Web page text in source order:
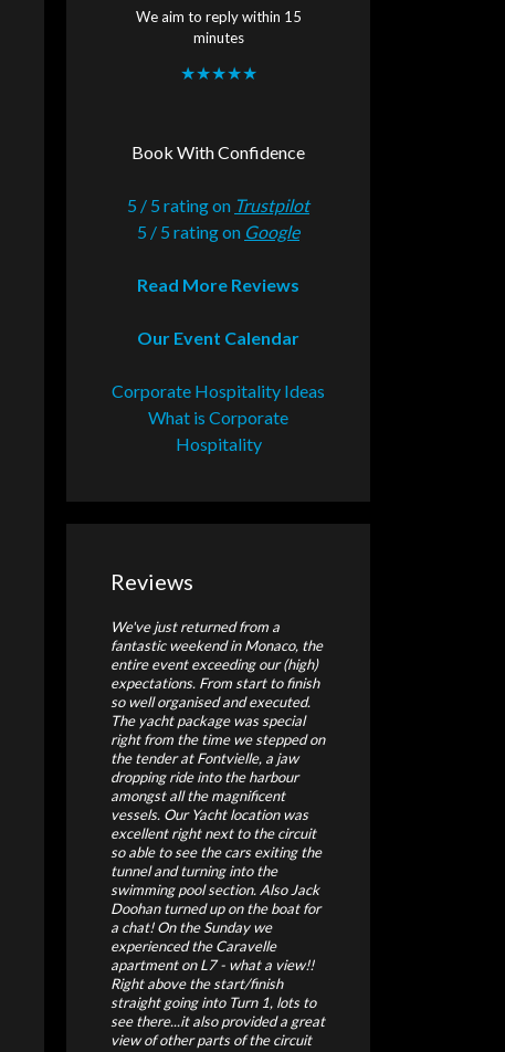
We aim to reply within 15
minutes
★★★★★
Book With Confidence
5 / 5 rating on Trustpilot
5 / 5 rating on Google
Read More Reviews
Our Event Calendar
Corporate Hospitality Ideas
What is Corporate
Hospitality
Reviews
We've just returned from a
fantastic weekend in Monaco, the
entire event exceeding our (high)
expectations. From start to finish
so well organised and executed.
The yacht package was special
right from the time we stepped on
the tender at Fontvielle, a jaw
dropping ride into the harbour
amongst all the magnificent
vessels. Our Yacht location was
excellent right next to the circuit
so able to see the cars exiting the
tunnel and turning into the
swimming pool section. Also Jack
Doohan turned up on the boat for
a chat! On the Sunday we
experienced the Caravelle
apartment on L7 - what a view!!
Right above the start/finish
straight going into Turn 1, lots to
see there...it also provided a great
view of other parts of the circuit